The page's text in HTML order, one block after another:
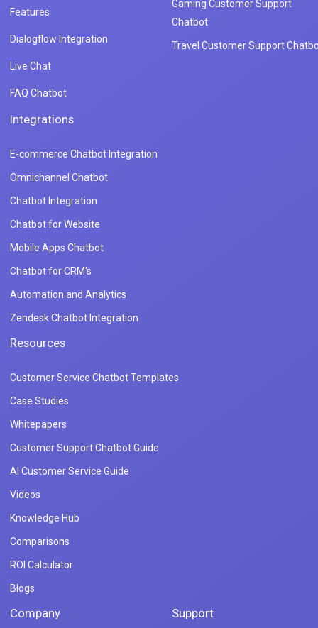
Features
Dialogflow Integration
Live Chat
FAQ Chatbot
Gaming Customer Support
Chatbot
Travel Customer Support
Integrations
E-commerce Chatbot Integration
Omnichannel Chatbot
Chatbot Integration
Chatbot for Website
Mobile Apps Chatbot
Chatbot for CRM's
Automation and Analytics
Zendesk Chatbot Integration
Resources
Customer Service Chatbot Templates
Case Studies
Whitepapers
Customer Support Chatbot Guide
AI Customer Service Guide
Videos
Knowledge Hub
Comparisons
ROI Calculator
Blogs
Company Support